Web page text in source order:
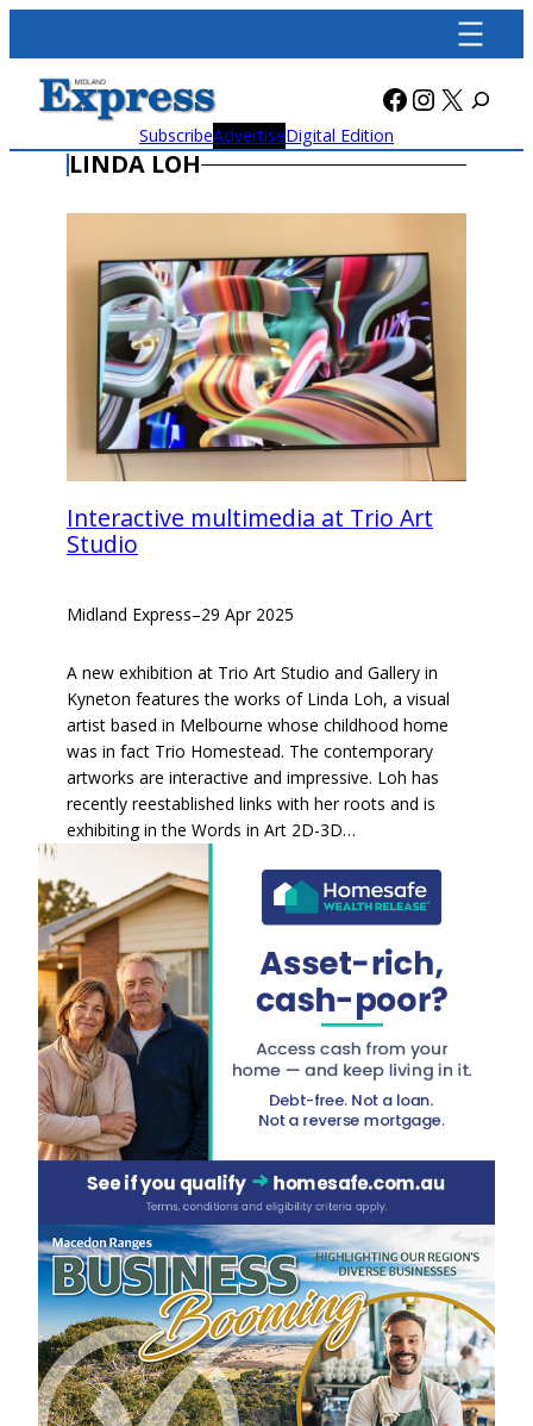
content
Facebook
X
SubscribeAdvertiseDigital Edition
LINDA LOH
Interactive multimedia at Trio Art
Studio
Midland Express–29 Apr 2025
A new exhibition at Trio Art Studio and Gallery in
Kyneton features the works of Linda Loh, a visual
artist based in Melbourne whose childhood home
was in fact Trio Homestead. The contemporary
artworks are interactive and impressive. Loh has
recently reestablished links with her roots and is
exhibiting in the Words in Art 2D-3D…